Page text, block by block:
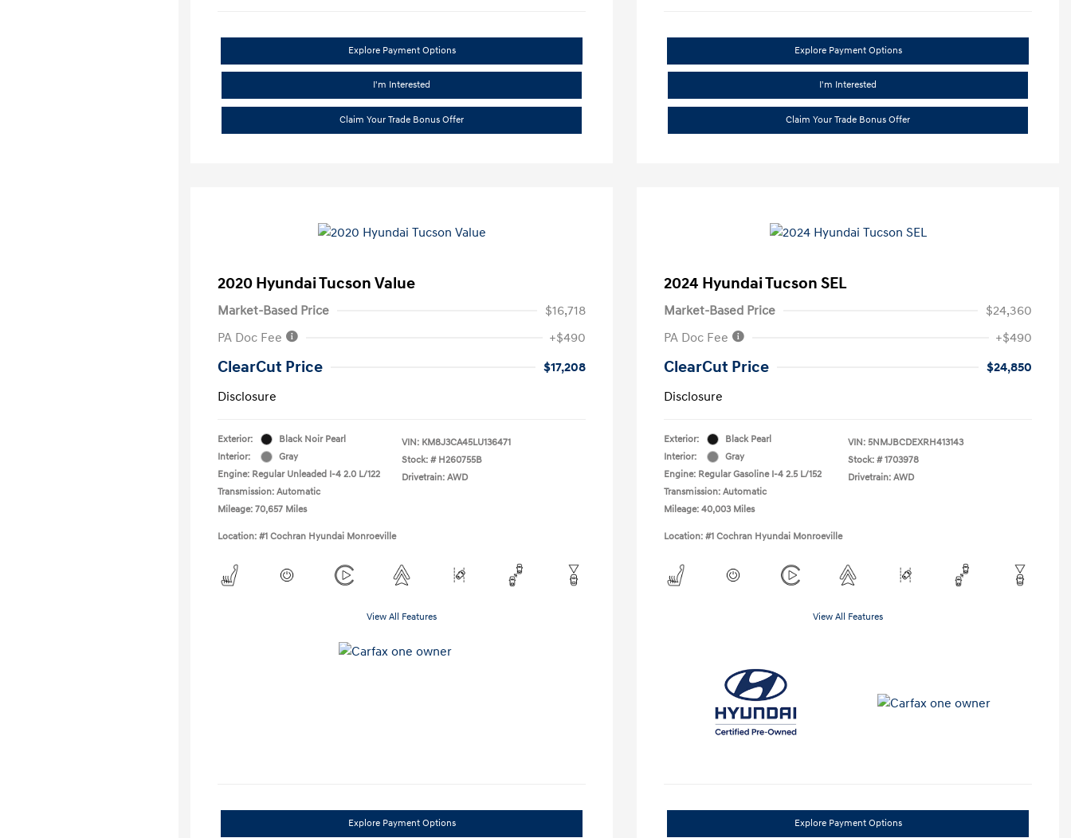
Explore Payment Options
I'm Interested
Claim Your Trade Bonus Offer
Explore Payment Options
I'm Interested
Claim Your Trade Bonus Offer
2020 Hyundai Tucson Value
Market-Based Price
$16,718
PA Doc Fee
+$490
ClearCut Price
$17,208
Disclosure
Exterior:
Black Noir Pearl
Interior:
Gray
Engine: Regular Unleaded I-4 2.0 L/122
Transmission: Automatic
Mileage: 70,657 Miles
VIN: KM8J3CA45LU136471
Stock: # H260755B
Drivetrain: AWD
Location: #1 Cochran Hyundai Monroeville
View All Features
Explore Payment Options
2024 Hyundai Tucson SEL
Market-Based Price
$24,360
PA Doc Fee
+$490
ClearCut Price
$24,850
Disclosure
Exterior:
Black Pearl
Interior:
Gray
Engine: Regular Gasoline I-4 2.5 L/152
Transmission: Automatic
Mileage: 40,003 Miles
VIN: 5NMJBCDEXRH413143
Stock: # 1703978
Drivetrain: AWD
Location: #1 Cochran Hyundai Monroeville
View All Features
Explore Payment Options